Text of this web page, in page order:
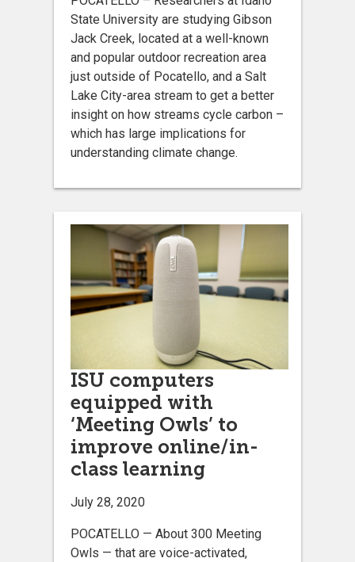
State University are studying Gibson
Jack Creek, located at a well-known
and popular outdoor recreation area
just outside of Pocatello, and a Salt
Lake City-area stream to get a better
insight on how streams cycle carbon –
which has large implications for
understanding climate change.
ISU computers
equipped with
‘Meeting Owls’ to
improve online/in-
class learning
July 28, 2020
POCATELLO ­— About 300 Meeting
Owls — that are voice-activated,